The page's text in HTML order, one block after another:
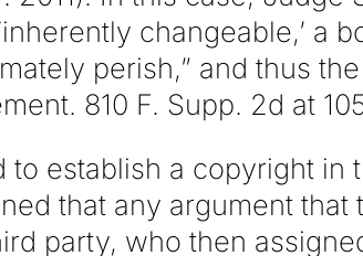
changeable,’ a
perish,” and thus
810 F. Supp. 2d at
to establish a copyright in
that any argument that
party, who then